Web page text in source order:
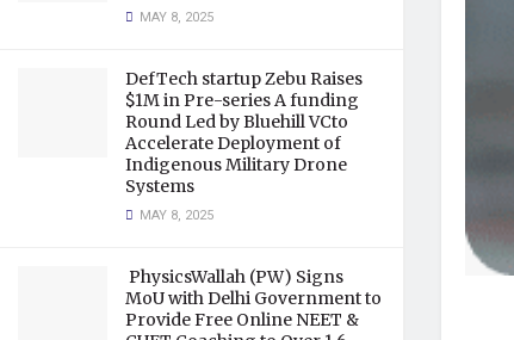
MAY 8, 2025
DefTech startup Zebu Raises
$1M in Pre-series A funding
Round Led by Bluehill VCto
Accelerate Deployment of
Indigenous Military Drone
Systems
MAY 8, 2025
PhysicsWallah (PW) Signs
MoU with Delhi Government to
Provide Free Online NEET &